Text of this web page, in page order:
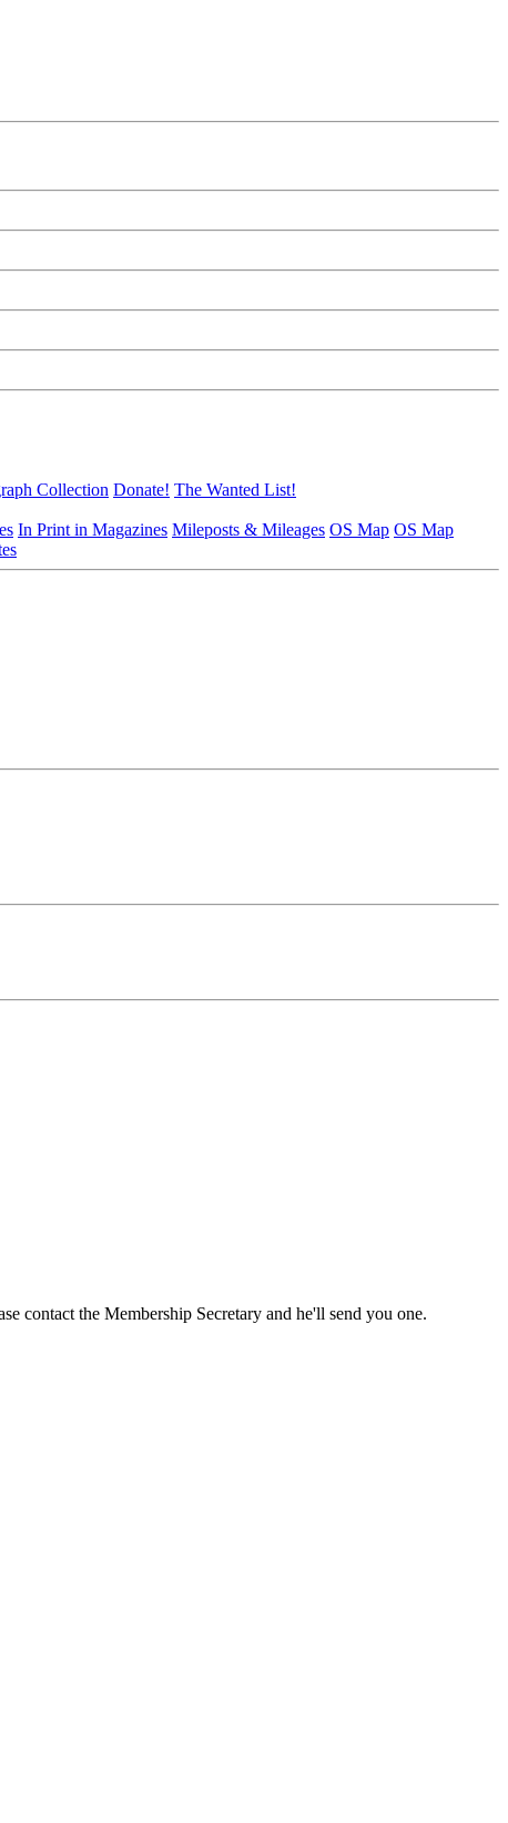
Collection Donate! The Wanted List!
In Print in Magazines Mileposts & Mileages OS Map OS Map
contact the Membership Secretary and he'll send you one.